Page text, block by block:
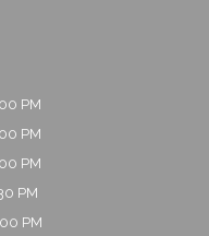
PM
PM
PM
PM
PM